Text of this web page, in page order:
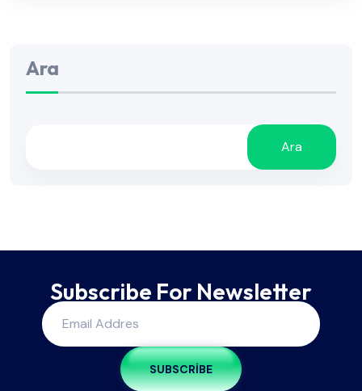
Ara
Ara
Subscribe For Newsletter
SUBSCRIBE